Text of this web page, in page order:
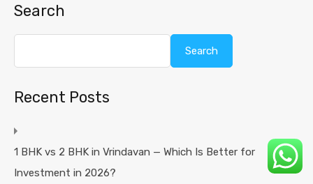
Search
Search
Recent Posts
1 BHK vs 2 BHK in Vrindavan — Which Is Better for
Investment in 2026?